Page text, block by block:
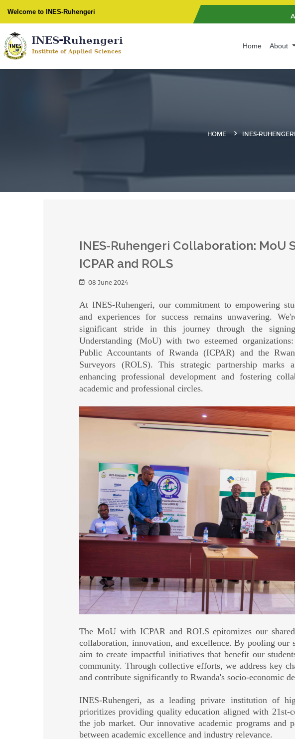
Welcome to INES-Ruhengeri
Home About
HOME INES-
INES-Ruhengeri Collaboration: MoU
ICPAR and ROLS
08 June 2024
At INES-Ruhengeri, our commitment to empowering
and experiences for success remains unwavering.
significant stride in this journey through the
Understanding (MoU) with two esteemed
Public Accountants of Rwanda (ICPAR) and the
Surveyors (ROLS). This strategic partnership marks
enhancing professional development and fostering
academic and professional circles.
The MoU with ICPAR and ROLS epitomizes our
collaboration, innovation, and excellence. By pooling our
aim to create impactful initiatives that benefit our
community. Through collective efforts, we address key
and contribute significantly to Rwanda's socio-economic
INES-Ruhengeri, as a leading private institution of
prioritizes providing quality education aligned with 21st-
the job market. Our innovative academic programs and
between academic excellence and industry relevance.